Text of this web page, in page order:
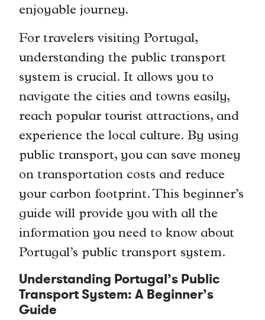
enjoyable journey.
For travelers visiting Portugal,
understanding the public transport
system is crucial. It allows you to
navigate the cities and towns easily,
reach popular tourist attractions, and
experience the local culture. By using
public transport, you can save money
on transportation costs and reduce
your carbon footprint. This beginner’s
guide will provide you with all the
information you need to know about
Portugal’s public transport system.
Understanding Portugal’s Public
Transport System: A Beginner’s
Guide